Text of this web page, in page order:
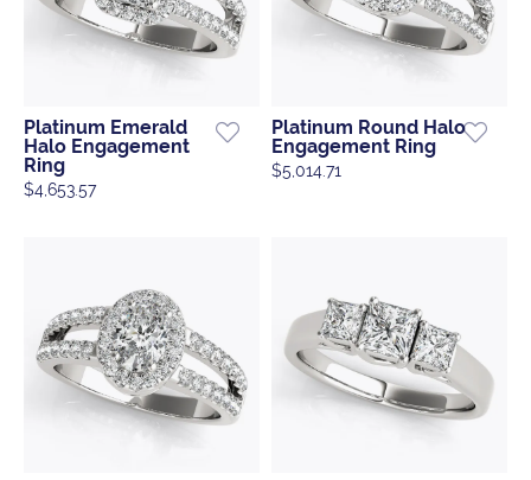
Platinum Emerald
Halo Engagement
Ring
$4,653.57
Platinum Round Halo
Engagement Ring
$5,014.71